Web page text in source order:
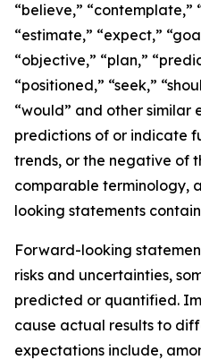
“believe,” “contemplate,”
“estimate,” “expect,”
“objective,” “plan,”
“positioned,” “seek,”
“would” and other similar
predictions of or indicate
trends, or the negative of
comparable terminology,
looking statements
Forward-looking
risks and uncertainties,
predicted or quantified.
cause actual results to
expectations include,